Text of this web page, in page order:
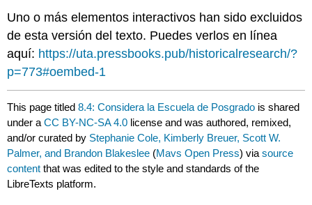
Uno o más elementos interactivos han sido excluidos
de esta versión del texto. Puedes verlos en línea
aquí: https://uta.pressbooks.pub/historicalresearch/?
p=773#oembed-1
This page titled8.4: Considera la Escuela de Posgrado is shared
under aCC BY-NC-SA 4.0 license and was authored, remixed,
and/or curated by Stephanie Cole, Kimberly Breuer, Scott W.
Palmer, and Brandon Blakeslee (Mavs Open Press) viasource
content that was edited to the style and standards of the
LibreTexts platform.